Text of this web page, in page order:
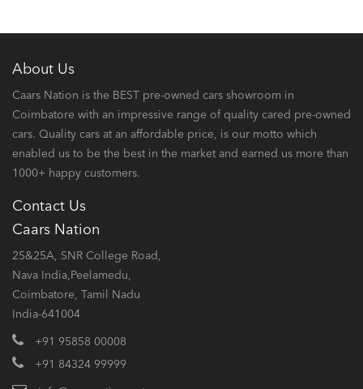
About Us
Caars Nation is the BEST pre-owned cars showroom in
Coimbatore with an impressive range of quality cared pre-owned
cars. Quality cars at an affordable price, is our motto which
enabled us to be the best in the market and earned us more than
1000+ happy customers.
Contact Us
Caars Nation
25&25A, SNR College Road,
Nava India,Peelamedu,
Coimbatore, Tamil Nadu
India-641004
+91 95858 00008
+91 84324 99999